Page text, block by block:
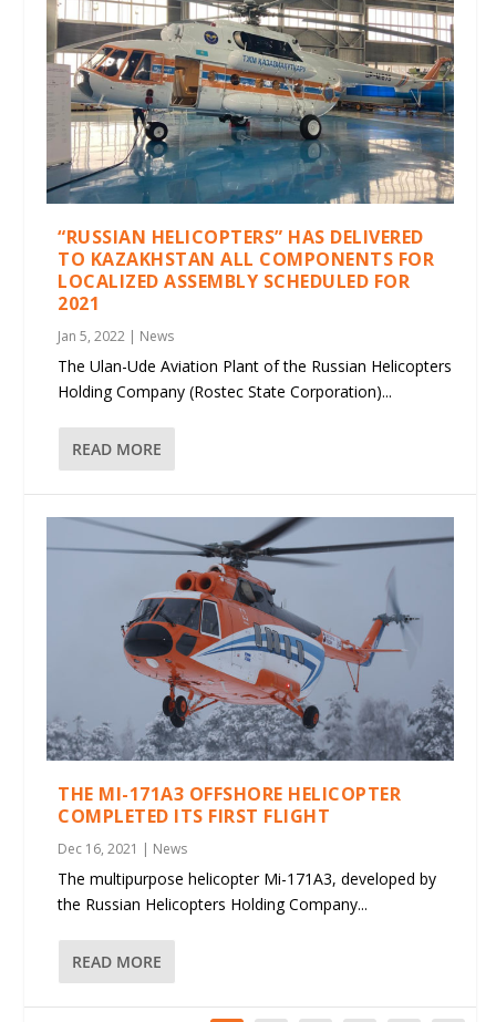
“RUSSIAN HELICOPTERS” HAS DELIVERED
TO KAZAKHSTAN ALL COMPONENTS FOR
LOCALIZED ASSEMBLY SCHEDULED FOR
2021
Jan 5, 2022 | News
The Ulan-Ude Aviation Plant of the Russian Helicopters
Holding Company (Rostec State Corporation)...
READ MORE
THE MI-171A3 OFFSHORE HELICOPTER
COMPLETED ITS FIRST FLIGHT
Dec 16, 2021 | News
The multipurpose helicopter Mi-171A3, developed by
the Russian Helicopters Holding Company...
READ MORE